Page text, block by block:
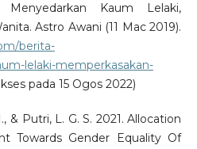
Kaum Lelaki,
Astro Awani (11 Mac 2019).
berita-
lelaki-memperkasakan-
pada 15 Ogos 2022)
& Putri, L. G. S. 2021. Allocation
Towards Gender Equality Of